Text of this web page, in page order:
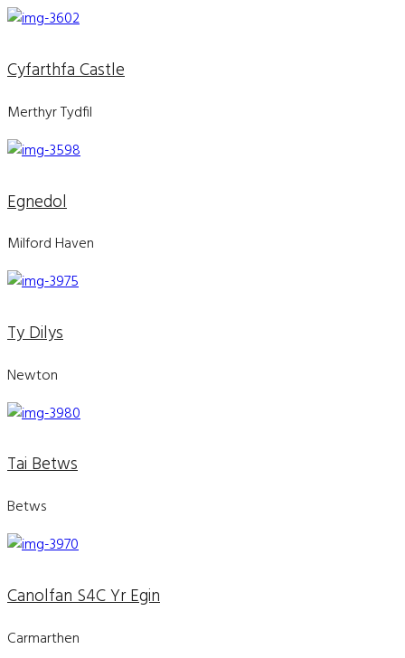
Cyfarthfa Castle
Merthyr Tydfil
Egnedol
Milford Haven
Ty Dilys
Newton
Tai Betws
Betws
Canolfan S4C Yr Egin
Carmarthen